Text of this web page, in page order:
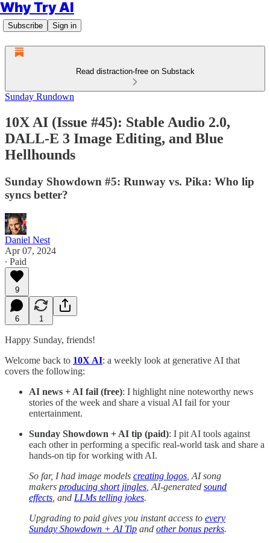
Why Try AI
Subscribe Sign in
Read distraction-free on Substack
Sunday Rundown
10X AI (Issue #45): Stable Audio 2.0,
DALL-E 3 Image Editing, and Blue
Hellhounds
Sunday Showdown #5: Runway vs. Pika: Who lip
syncs better?
Daniel Nest
Apr 07, 2024
∙ Paid
9
6 1
Happy Sunday, friends!
Welcome back to 10X AI: a weekly look at generative AI that
covers the following:
AI news + AI fail (free): I highlight nine noteworthy news
stories of the week and share a visual AI fail for your
entertainment.
Sunday Showdown + AI tip (paid): I pit AI tools against
each other in performing a specific real-world task and share a
hands-on tip for working with AI.
So far, I had image models creating logos , AI song
makers producing short jingles , AI-generated sound
effects , and LLMs telling jokes.
Upgrading to paid gives you instant access to every
Sunday Showdown + AI Tip and other bonus perks.